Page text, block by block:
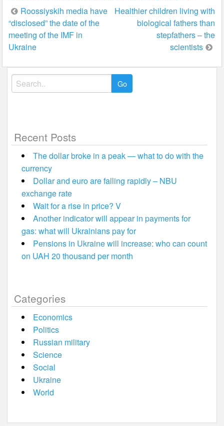
Post
navigation
Roossiyskih media have
“disclosed” the date of the
meeting of the IMF in
Ukraine
Healthier children living with
biological fathers than
stepfathers – the
scientists
Search
for:
Recent Posts
The dollar broke in a peak — what to do with the
currency
Dollar and euro are falling rapidly – NBU
exchange rate
Wait for a rise in price? V
Another indicator will appear in payments for
gas: what will Ukrainians pay for
Pensions in Ukraine will increase: who can count
on UAH 20 thousand per month
Categories
Economics
Politics
Russian military
Science
Social
Ukraine
World